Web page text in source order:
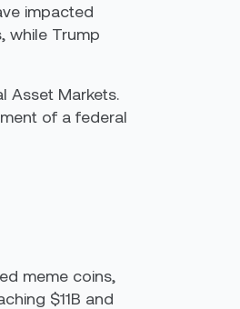
impacted
while Trump
Asset Markets.
of a federal
meme coins,
$11B and